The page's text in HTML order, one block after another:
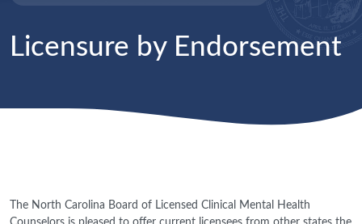
Licensure by Endorsement
The North Carolina Board of Licensed Clinical Mental Health